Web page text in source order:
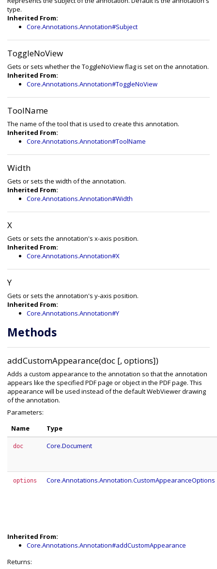
type.
Inherited From:
Core.Annotations.Annotation#Subject
ToggleNoView
Gets or sets whether the ToggleNoView flag is set on the annotation.
Inherited From:
Core.Annotations.Annotation#ToggleNoView
ToolName
The name of the tool that is used to create this annotation.
Inherited From:
Core.Annotations.Annotation#ToolName
Width
Gets or sets the width of the annotation.
Inherited From:
Core.Annotations.Annotation#Width
X
Gets or sets the annotation's x-axis position.
Inherited From:
Core.Annotations.Annotation#X
Y
Gets or sets the annotation's y-axis position.
Inherited From:
Core.Annotations.Annotation#Y
Methods
addCustomAppearance(doc [, options])
Adds a custom appearance to the annotation so that the annotation
appears like the specified PDF page or object in the PDF page. This
appearance will be used instead of the default WebViewer drawing
of the annotation.
Parameters:
Name
Type
doc Core.Document
options Core.Annotations.Annotation.CustomAppearanceOptions
Inherited From:
Core.Annotations.Annotation#addCustomAppearance
Returns: